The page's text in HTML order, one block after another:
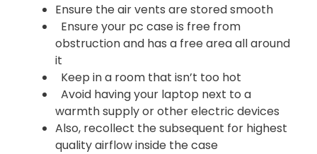
Ensure the air vents are stored smooth
Ensure your pc case is free from
obstruction and has a free area all around
it
Keep in a room that isn’t too hot
Avoid having your laptop next to a
warmth supply or other electric devices
Also, recollect the subsequent for highest
quality airflow inside the case